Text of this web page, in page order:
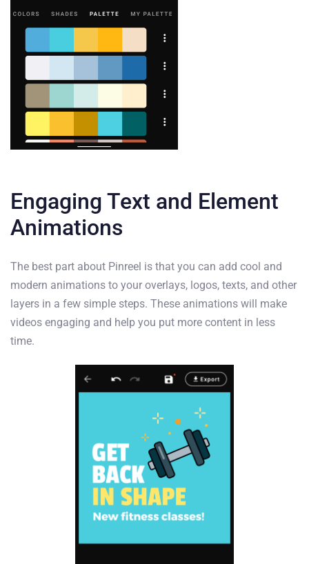
Engaging Text and Element
Animations
The best part about Pinreel is that you can add cool and
modern animations to your overlays, logos, texts, and other
layers in a few simple steps. These animations will make
videos engaging and help you put more content in less
time.